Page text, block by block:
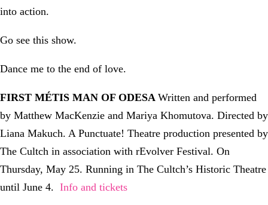
into action.
Go see this show.
Dance me to the end of love.
FIRST MÉTIS MAN OF ODESA Written and performed
by Matthew MacKenzie and Mariya Khomutova. Directed by
Liana Makuch. A Punctuate! Theatre production presented by
The Cultch in association with rEvolver Festival. On
Thursday, May 25. Running in The Cultch’s Historic Theatre
until June 4. Info and tickets